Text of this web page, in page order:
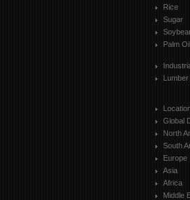
Rice
Sugar
Palm Oil
Lumber
Global
North
South
Europe
Asia
Africa
Middle